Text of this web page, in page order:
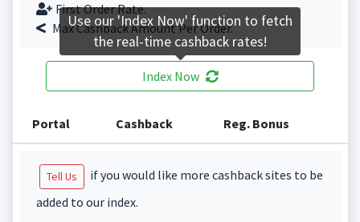
First Order Rate.
Max Cashback Amount Per Order.
Index Now
Portal Cashback Reg. Bonus
Tell Us
if you would like more cashback sites to be
added to our index.
Use our 'Index Now' function to fetch
the real-time cashback rates!